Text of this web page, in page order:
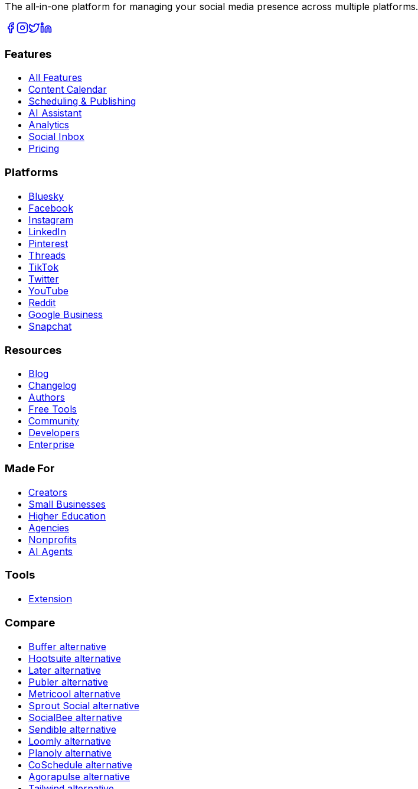
The all-in-one platform for managing your social media presence across multiple platforms.
Features
All Features
Content Calendar
Scheduling & Publishing
AI Assistant
Analytics
Social Inbox
Pricing
Platforms
Bluesky
Facebook
Instagram
LinkedIn
Pinterest
Threads
TikTok
Twitter
YouTube
Reddit
Google Business
Snapchat
Resources
Blog
Changelog
Authors
Free Tools
Community
Developers
Enterprise
Made For
Creators
Small Businesses
Higher Education
Agencies
Nonprofits
AI Agents
Tools
Extension
Compare
Buffer alternative
Hootsuite alternative
Later alternative
Publer alternative
Metricool alternative
Sprout Social alternative
SocialBee alternative
Sendible alternative
Loomly alternative
Planoly alternative
CoSchedule alternative
Agorapulse alternative